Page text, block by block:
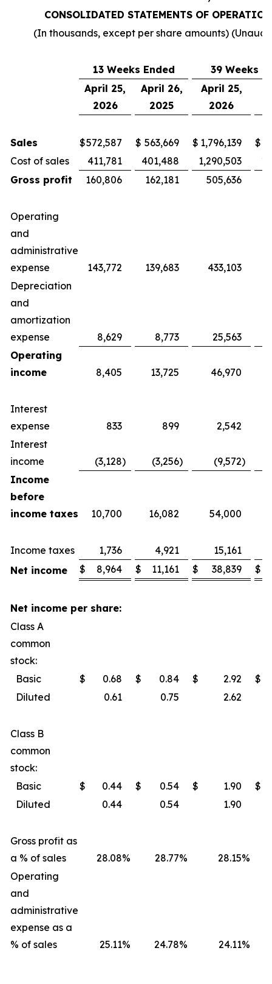
CONSOLIDATED STATEMENTS OF
(In thousands, except per share amounts)
13 Weeks Ended
39 Weeks
April 25,
2026
April 26,
2025
April 25,
2026
Sales $572,587 $ 563,669 $ 1,796,139 $
Cost of sales
411,781 401,488 1,290,503
Gross profit
160,806 162,181 505,636
Operating
and
administrative
expense
143,772 139,683 433,103
Depreciation
and
amortization
expense
8,629 8,773
25,563
Operating
income
8,405 13,725 46,970
Interest
expense
833 899
2,542
Interest
income
(3,128) (3,256) (9,572)
Income
before
income taxes
10,700 16,082 54,000
Income taxes 1,736 4,921
15,161
Net income
$ 8,964 $ 11,161 $ 38,839 $
Net income per share:
Class A
common
stock:
Basic
$ 0.68 $ 0.84 $ 2.92
$
Diluted
0.61 0.75 2.62
Class B
common
stock:
Basic
$ 0.44 $ 0.54 $ 1.90
$
Diluted
0.44 0.54 1.90
Gross profit as
a % of sales
28.08% 28.77% 28.15%
Operating
and
administrative
expense as a
% of sales
25.11% 24.78% 24.11%